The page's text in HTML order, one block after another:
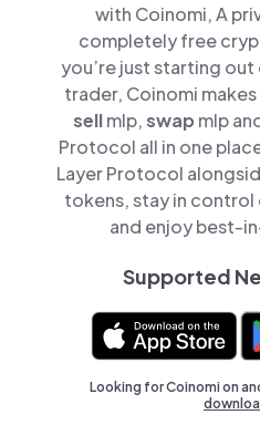
with Coinomi, A
completely free
you’re just starting out
trader, Coinomi
sellmlp,swap mlp
Protocol all in one
Layer Protocol
tokens, stay in
and enjoy best-
Supported
Looking for Coinomi on